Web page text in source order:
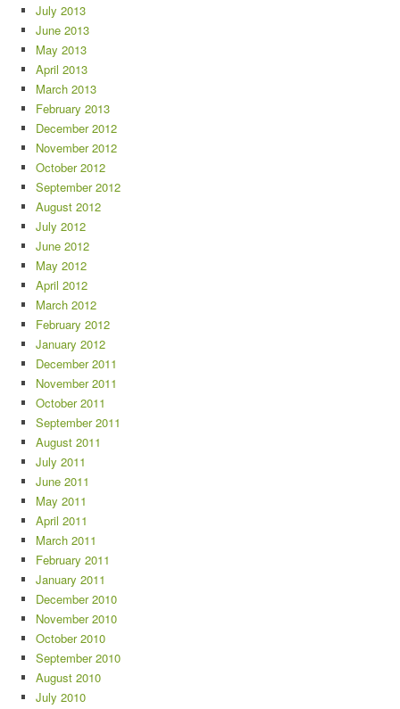
July 2013
June 2013
May 2013
April 2013
March 2013
February 2013
December 2012
November 2012
October 2012
September 2012
August 2012
July 2012
June 2012
May 2012
April 2012
March 2012
February 2012
January 2012
December 2011
November 2011
October 2011
September 2011
August 2011
July 2011
June 2011
May 2011
April 2011
March 2011
February 2011
January 2011
December 2010
November 2010
October 2010
September 2010
August 2010
July 2010